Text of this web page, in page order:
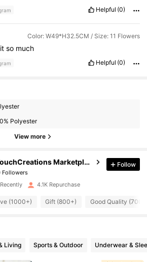
Helpful (0)
Color: W49*H32.5CM / Size: 11 Flowers
it so much
Helpful (0)
Polyester
View more
PersonalTouchCreations Marketplace
Followers
Followers
Followers
Followers
Follow
4.1K Repurchase
(1000+) Gift (800+) Good Quality
Living Sports & Outdoor Underwear &